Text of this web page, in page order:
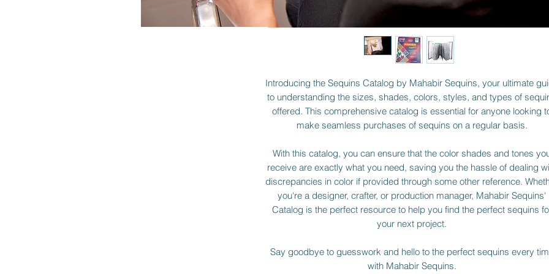
Introducing the Sequins Catalog by Mahabir Sequins, your ultimate
to understanding the sizes, shades, colors, styles, and types of
offered. This comprehensive catalog is essential for anyone looking
make seamless purchases of sequins on a regular basis.
With this catalog, you can ensure that the color shades and tones
receive are exactly what you need, saving you the hassle of dealing
discrepancies in color if provided through some other reference.
you're a designer, crafter, or production manager, Mahabir Sequins'
Catalog is the perfect resource to help you find the perfect sequins
your next project.
Say goodbye to guesswork and hello to the perfect sequins every
with Mahabir Sequins.